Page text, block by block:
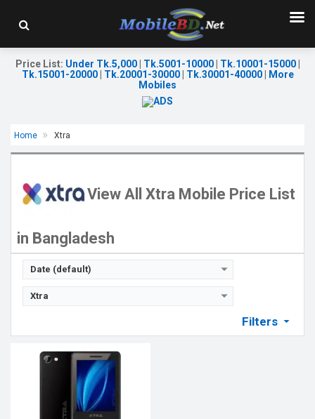
Price List: Under Tk.5,000| Tk.5001-10000| Tk.10001-15000|
Tk.15001-20000| Tk.20001-30000| Tk.30001-40000|
More
Mobiles
Home Xtra
View All Xtra Mobile Price List
in Bangladesh
Date (default)
Xtra
Filters
Released::02 May 2018
Display:
2.8'' 240 x 320p
Rear Camera: 0.08 MP
Storage:
Battery:Li-Ion 1400 mAh
View Details →